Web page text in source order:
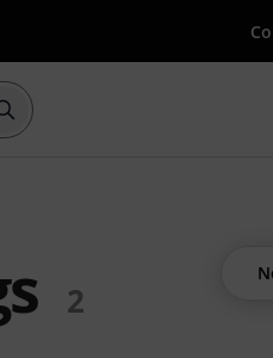
Start search with search
2